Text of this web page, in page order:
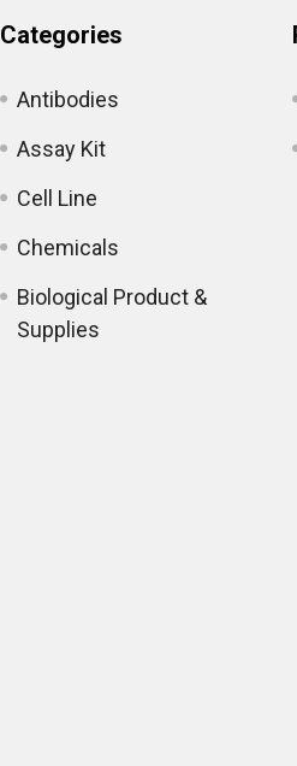
Categories
Antibodies
Assay Kit
Cell Line
Chemicals
Biological Product &
Supplies